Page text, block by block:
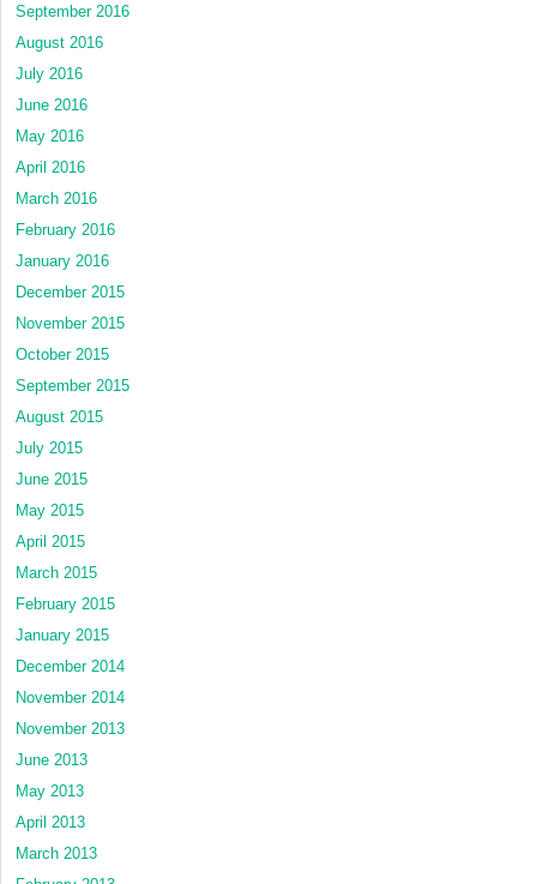
September 2016
August 2016
July 2016
June 2016
May 2016
April 2016
March 2016
February 2016
January 2016
December 2015
November 2015
October 2015
September 2015
August 2015
July 2015
June 2015
May 2015
April 2015
March 2015
February 2015
January 2015
December 2014
November 2014
November 2013
June 2013
May 2013
April 2013
March 2013